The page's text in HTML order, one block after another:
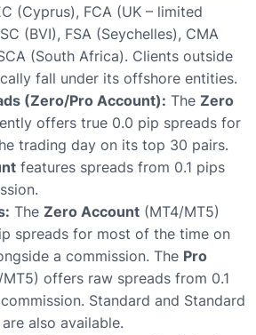
(Cyprus), FCA (UK – limited
(BVI), FSA (Seychelles), CMA
(South Africa). Clients outside
fall under its offshore entities.
(Zero/Pro Account): The Zero
offers true 0.0 pip spreads for
trading day on its top 30 pairs.
features spreads from 0.1 pips
The Zero Account (MT4/MT5)
spreads for most of the time on
a commission. The Pro
MT5) offers raw spreads from 0.1
Standard and Standard
also available.